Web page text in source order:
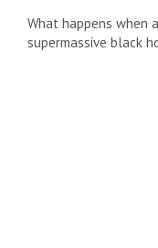
What happens when
supermassive black